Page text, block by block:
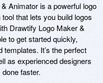
Animator is a powerful logo
that lets you build logos
Drawtify Logo Maker &
to get started quickly,
templates. It’s the perfect
as experienced designers
faster.